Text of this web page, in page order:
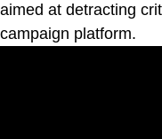
aimed at detracting
campaign platform.